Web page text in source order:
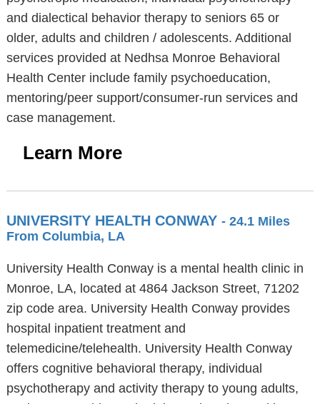
and dialectical behavior therapy to seniors 65 or
older, adults and children / adolescents. Additional
services provided at Nedhsa Monroe Behavioral
Health Center include family psychoeducation,
mentoring/peer support/consumer-run services and
case management.
Learn More
UNIVERSITY HEALTH CONWAY - 24.1 Miles
From Columbia, LA
University Health Conway is a mental health clinic in
Monroe, LA, located at 4864 Jackson Street, 71202
zip code area. University Health Conway provides
hospital inpatient treatment and
telemedicine/telehealth. University Health Conway
offers cognitive behavioral therapy, individual
psychotherapy and activity therapy to young adults,